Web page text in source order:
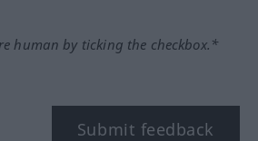
human by ticking the checkbox.*
Submit feedback